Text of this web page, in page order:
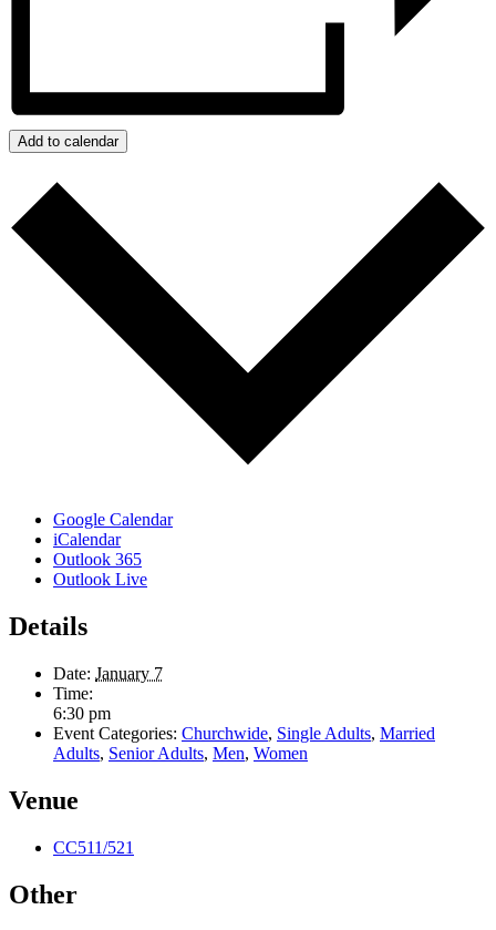
Add to calendar
Google Calendar
iCalendar
Outlook 365
Outlook Live
Details
Date: January 7
Time:
6:30 pm
Event Categories: Churchwide, Single Adults, Married
Adults, Senior Adults, Men, Women
Venue
CC511/521
Other